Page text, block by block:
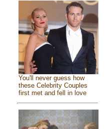
You'll never guess how
these Celebrity Couples
first met and fell in love